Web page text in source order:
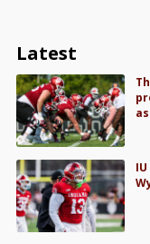
Latest